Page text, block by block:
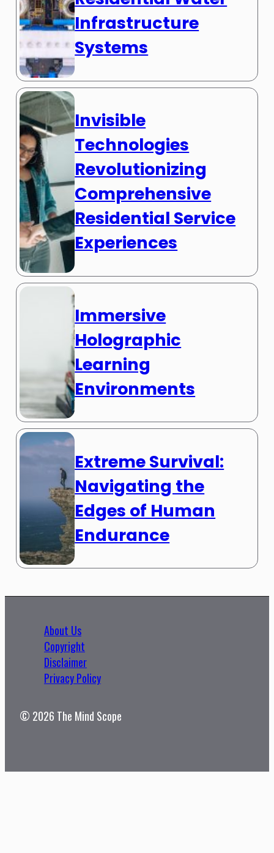
Infrastructure
Systems
Invisible
Technologies
Revolutionizing
Comprehensive
Residential Service
Experiences
Immersive
Holographic
Learning
Environments
Extreme Survival:
Navigating the
Edges of Human
Endurance
About Us
Copyright
Disclaimer
Privacy Policy
© 2026 The Mind Scope